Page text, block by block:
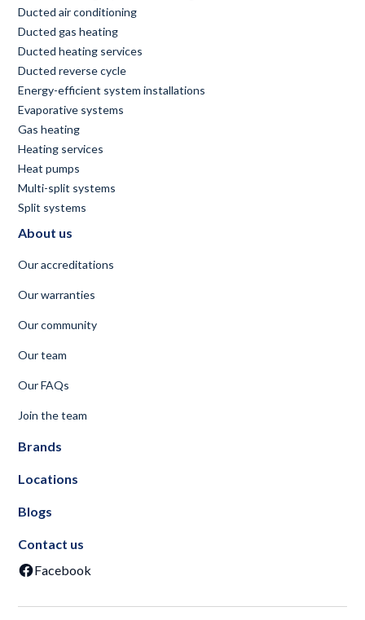
Ducted air conditioning
Ducted gas heating
Ducted heating services
Ducted reverse cycle
Energy-efficient system installations
Evaporative systems
Gas heating
Heating services
Heat pumps
Multi-split systems
Split systems
About us
Our accreditations
Our warranties
Our community
Our team
Our FAQs
Join the team
Brands
Locations
Blogs
Contact us
Facebook